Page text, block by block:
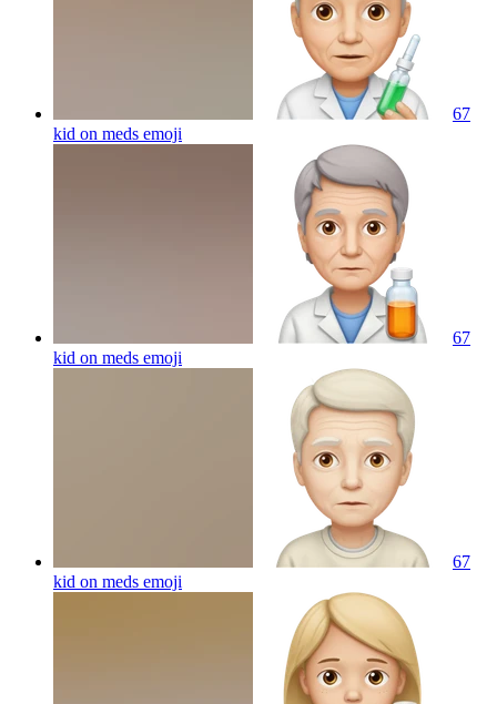
67
kid on meds emoji
67
kid on meds emoji
67
kid on meds emoji